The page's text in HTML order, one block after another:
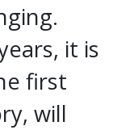
it is
first
will